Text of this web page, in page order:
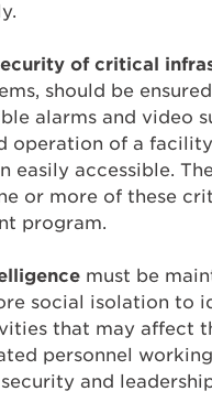
of critical
should be
alarms and video
operation of a
easily accessible.
or more of these
program.
must be
social isolation to
that may affect
personnel
and